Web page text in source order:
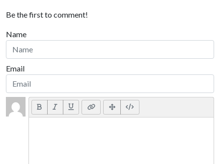
Be the first to comment!
Name
Email